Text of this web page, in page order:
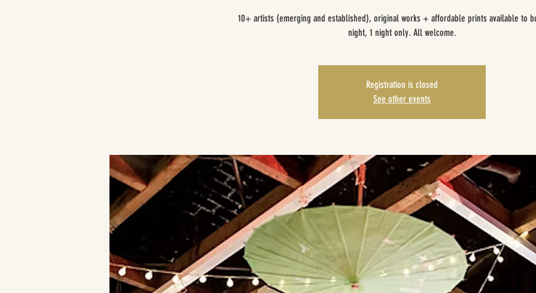
10+ artists (emerging and established), original works + affordable prints available to
night, 1 night only. All welcome.
Registration is closed
See other events